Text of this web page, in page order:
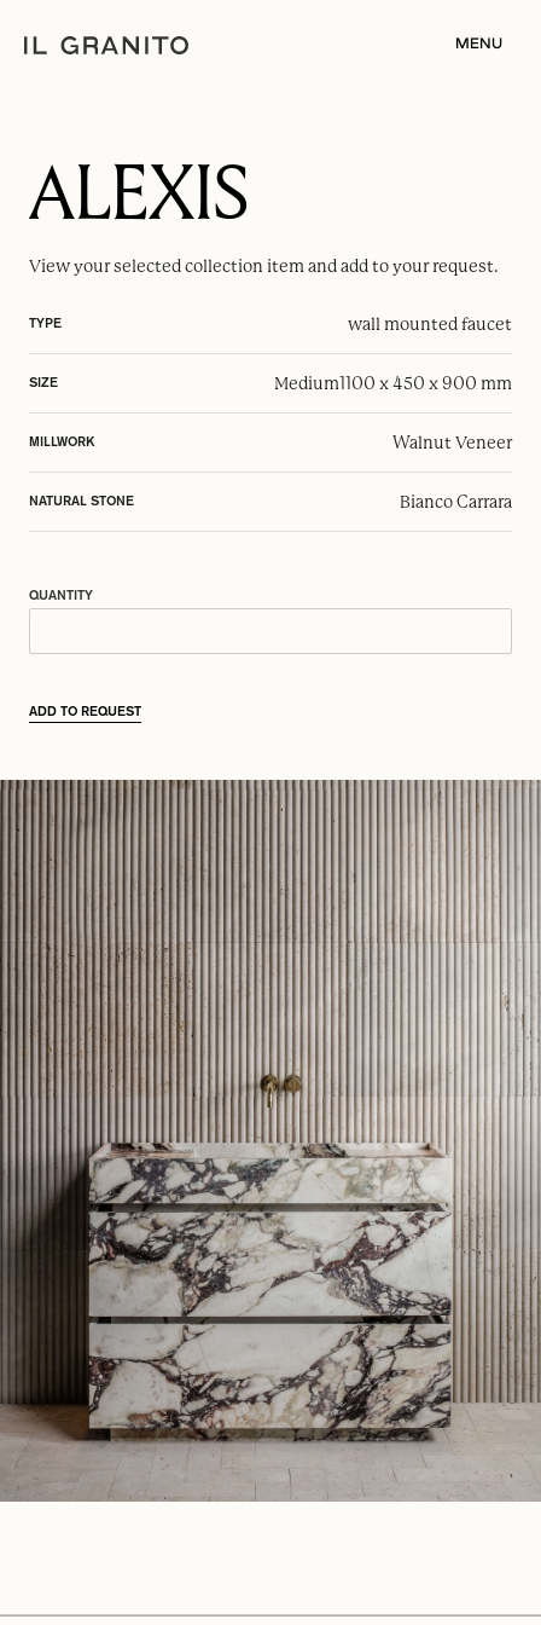
MENU
ALEXIS
View your selectedcollection item and add to your request.
TYPE wall mounted faucet
SIZE Medium1100 x 450 x 900 mm
MILLWORK Walnut Veneer
NATURAL STONE Bianco Carrara
QUANTITY